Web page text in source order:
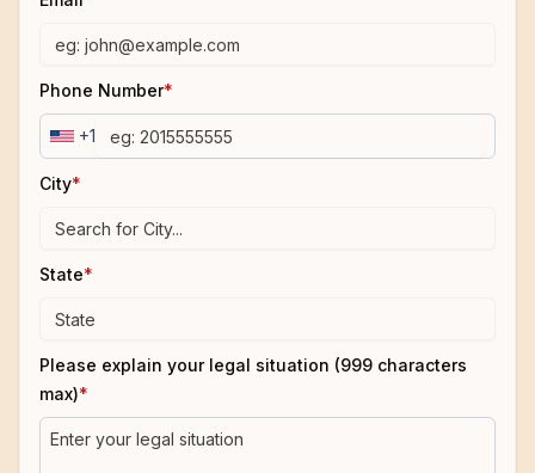
Phone Number*
+1
City*
State*
Please explain your legal situation (999 characters
max)*